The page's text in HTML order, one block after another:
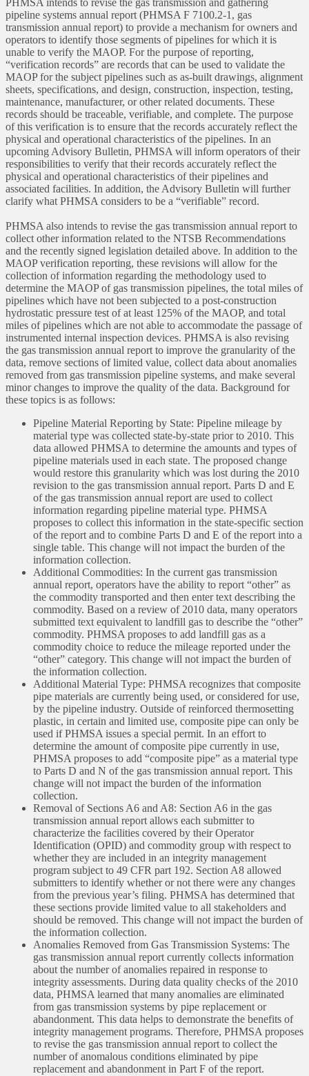
PHMSA intends to revise the gas transmission and gathering
pipeline systems annual report (PHMSA F 7100.2-1, gas
transmission annual report) to provide a mechanism for owners and
operators to identify those segments of pipelines for which it is
unable to verify the MAOP. For the purpose of reporting,
“verification records” are records that can be used to validate the
MAOP for the subject pipelines such as as-built drawings, alignment
sheets, specifications, and design, construction, inspection, testing,
maintenance, manufacturer, or other related documents. These
records should be traceable, verifiable, and complete. The purpose
of this verification is to ensure that the records accurately reflect the
physical and operational characteristics of the pipelines. In an
upcoming Advisory Bulletin, PHMSA will inform operators of their
responsibilities to verify that their records accurately reflect the
physical and operational characteristics of their pipelines and
associated facilities. In addition, the Advisory Bulletin will further
clarify what PHMSA considers to be a “verifiable” record.
PHMSA also intends to revise the gas transmission annual report to
collect other information related to the NTSB Recommendations
and the recently signed legislation detailed above. In addition to the
MAOP verification reporting, these revisions will allow for the
collection of information regarding the methodology used to
determine the MAOP of gas transmission pipelines, the total miles of
pipelines which have not been subjected to a post-construction
hydrostatic pressure test of at least 125% of the MAOP, and total
miles of pipelines which are not able to accommodate the passage of
instrumented internal inspection devices. PHMSA is also revising
the gas transmission annual report to improve the granularity of the
data, remove sections of limited value, collect data about anomalies
removed from gas transmission pipeline systems, and make several
minor changes to improve the quality of the data. Background for
these topics is as follows:
Pipeline Material Reporting by State: Pipeline mileage by
material type was collected state-by-state prior to 2010. This
data allowed PHMSA to determine the amounts and types of
pipeline materials used in each state. The proposed change
would restore this granularity which was lost during the 2010
revision to the gas transmission annual report. Parts D and E
of the gas transmission annual report are used to collect
information regarding pipeline material type. PHMSA
proposes to collect this information in the state-specific section
of the report and to combine Parts D and E of the report into a
single table. This change will not impact the burden of the
information collection.
Additional Commodities: In the current gas transmission
annual report, operators have the ability to report “other” as
the commodity transported and then enter text describing the
commodity. Based on a review of 2010 data, many operators
submitted text equivalent to landfill gas to describe the “other”
commodity. PHMSA proposes to add landfill gas as a
commodity choice to reduce the mileage reported under the
“other” category. This change will not impact the burden of
the information collection.
Additional Material Type: PHMSA recognizes that composite
pipe materials are currently being used, or considered for use,
by the pipeline industry. Outside of reinforced thermosetting
plastic, in certain and limited use, composite pipe can only be
used if PHMSA issues a special permit. In an effort to
determine the amount of composite pipe currently in use,
PHMSA proposes to add “composite pipe” as a material type
to Parts D and N of the gas transmission annual report. This
change will not impact the burden of the information
collection.
Removal of Sections A6 and A8: Section A6 in the gas
transmission annual report allows each submitter to
characterize the facilities covered by their Operator
Identification (OPID) and commodity group with respect to
whether they are included in an integrity management
program subject to 49 CFR part 192. Section A8 allowed
submitters to identify whether or not there were any changes
from the previous year’s filing. PHMSA has determined that
these sections provide limited value to all stakeholders and
should be removed. This change will not impact the burden of
the information collection.
Anomalies Removed from Gas Transmission Systems: The
gas transmission annual report currently collects information
about the number of anomalies repaired in response to
integrity assessments. During data quality checks of the 2010
data, PHMSA learned that many anomalies are eliminated
from gas transmission systems by pipe replacement or
abandonment. This data helps to demonstrate the benefits of
integrity management programs. Therefore, PHMSA proposes
to revise the gas transmission annual report to collect the
number of anomalous conditions eliminated by pipe
replacement and abandonment in Part F of the report.